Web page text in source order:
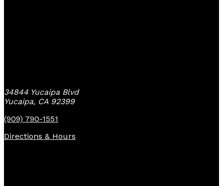
34844 Yucaipa Blvd
Yucaipa, CA 92399
(909) 790-1551
Directions & Hours